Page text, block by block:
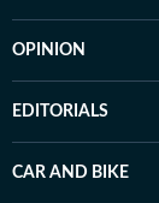
OPINION
EDITORIALS
CAR AND BIKE